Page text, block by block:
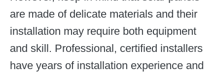
are made of delicate materials and their
installation may require both equipment
and skill. Professional, certified installers
have years of installation experience and